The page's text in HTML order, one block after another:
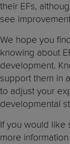
their EFs,
see
We hope you
knowing about
development.
support them in
to adjust your
developmental
If you would like
more